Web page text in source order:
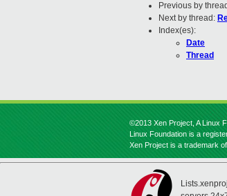
Previous by
Next by thread:
Index(es):
Date
Thread
©2013 Xen Project, A Linux
Linux Foundation is a
Xen Project is a trademark